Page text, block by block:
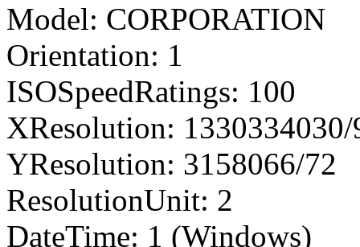
Model: CORPORATION
Orientation: 1
ISOSpeedRatings: 100
XResolution:
YResolution: 3158066/72
ResolutionUnit: 2
DateTime: 1 (Windows)